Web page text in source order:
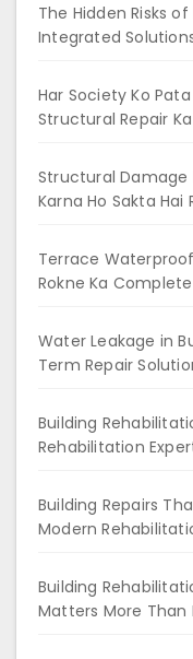
The Hidden Risks
Integrated
Har Society Ko
Structural Repair
Structural Damage
Karna Ho Sakta Hai
Terrace
Rokne Ka
Water Leakage in
Term Repair
Building
Rehabilitation
Building Repairs
Modern
Building
Matters More Than